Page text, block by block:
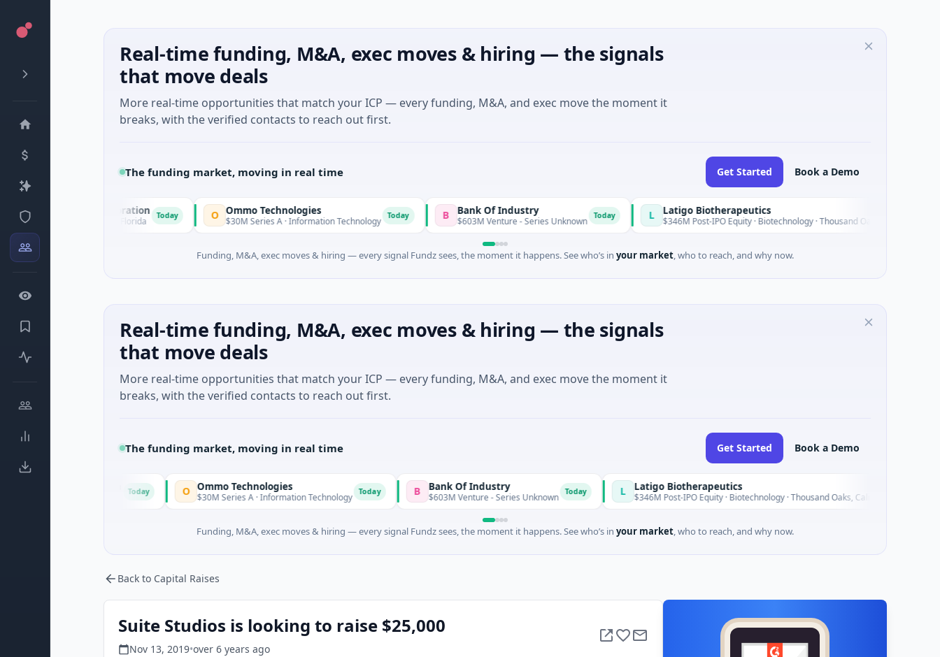
Real-time funding, M&A, exec moves & hiring — the signals
that move deals
More real-time opportunities that match your ICP — every funding, M&A, and exec move the moment it
breaks, with the verified contacts to reach out first.
The funding market, moving in real time Get Started Book a Demo
Corporation
Services · Florida O Ommo Technologies
$30M Series A · Information Technology B Bank Of Industry
$603M Venture - Series Unknown Today L Latigo Biotherapeutics
$346M Post-IPO Equity · Biotechnology · Thousand Oaks, California
Funding, M&A, exec moves & hiring — every signal Fundz sees, the moment it happens. See who’s in your market, who to reach, and why now.
Real-time funding, M&A, exec moves & hiring — the signals
that move deals
More real-time opportunities that match your ICP — every funding, M&A, and exec move the moment it
breaks, with the verified contacts to reach out first.
The funding market, moving in real time Get Started Book a Demo
Ommo Technologies
$30M Series A · Information Technology B Bank Of Industry
$603M Venture - Series Unknown Today L Latigo Biotherapeutics
$346M Post-IPO Equity · Biotechnology · Thousand Oaks, California
Funding, M&A, exec moves & hiring — every signal Fundz sees, the moment it happens. See who’s in your market, who to reach, and why now.
Back to Capital Raises
Suite Studios is looking to raise $25,000
Nov 13, 2019•over 6 years ago